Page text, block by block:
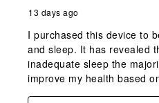
13 days ago
I purchased this device to
and sleep. It has revealed
inadequate sleep the
improve my health based